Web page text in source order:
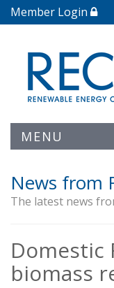
Member Login
MENU
News from
The latest news
Domestic
biomass